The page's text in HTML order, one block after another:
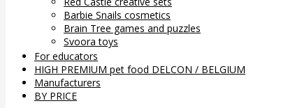
Barbie Snails cosmetics
Brain Tree games and puzzles
Svoora toys
For educators
HIGH PREMIUM pet food DELCON / BELGIUM
Manufacturers
BY PRICE